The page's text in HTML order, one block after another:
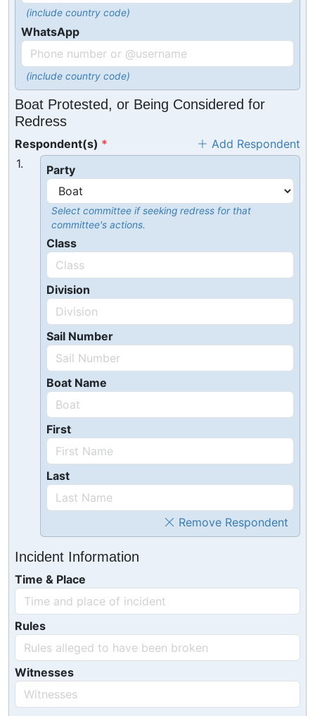
(include country code)
WhatsApp
(include country code)
Boat Protested, or Being Considered for
Redress
Respondent(s)
Add Respondent
1.
Party
Select committee if seeking redress for that
committee's actions.
Class
Division
Sail Number
Boat Name
First
Last
Remove Respondent
Incident Information
Time & Place
Rules
Witnesses